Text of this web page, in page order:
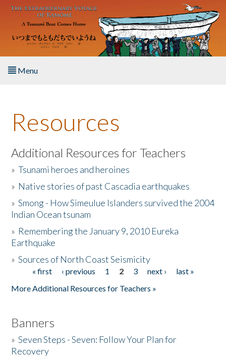
Skip to main content
Menu
About the Book
Listen to the Book
Activities
The Story & Student Exchange
Donate
Resources
Additional Resources for Teachers
»Tsunami heroes and heroines
» Native stories of past Cascadia earthquakes
»Smong - How Simeulue Islanders survived the 2004
Indian Ocean tsunam
» Remembering the January 9, 2010 Eureka
Earthquake
»Sources of North Coast Seismicity
Pages« first ‹ previous 1 2 3 next ›
last »
More Additional Resources for Teachers »
Banners
»Seven Steps - Seven: Follow Your Plan for
Recovery